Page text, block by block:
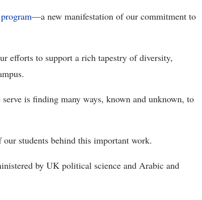
program—a new manifestation of our commitment to
efforts to support a rich tapestry of diversity,
is finding many ways, known and unknown, to
students behind this important work.
by UK political science and Arabic and